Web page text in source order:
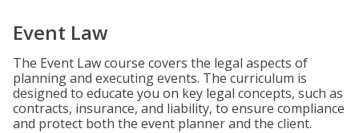
Event Law
The Event Law course covers the legal aspects of
planning and executing events. The curriculum is
designed to educate you on key legal concepts, such as
contracts, insurance, and liability, to ensure compliance
and protect both the event planner and the client.